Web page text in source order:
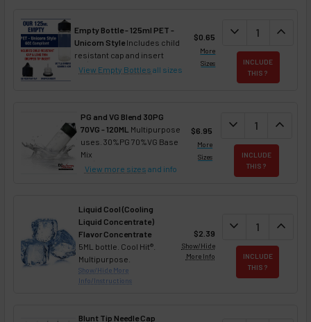
Empty Bottle - 125ml PET -
Unicorn StyleIncludes child
resistant cap and insert
View Empty Bottles all sizes
$0.65
More
Sizes
DECREASE
expand_more expand_less
INCLUDE
THIS ?
PG and VG Blend 30PG
70VG - 120ML Multipurpose
uses. 30%PG 70%VG Base
Mix
View more sizes and info
$6.95
More
Sizes
DECREASE
expand_more expand_less
INCLUDE
THIS ?
Liquid Cool (Cooling
Liquid Concentrate)
Flavor Concentrate
5ML bottle. Cool Hit®.
Multipurpose.
Show/Hide More
Info/Instructions
$2.39
Show/Hide
More Info
DECREASE
expand_more expand_less
INCLUDE
THIS ?
Blunt Tip Needle Cap